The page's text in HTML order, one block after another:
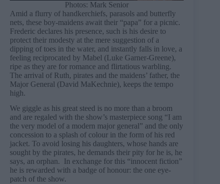
Photos: Mark Senior
Amid a flurry of handkerchiefs, parasols and butterfly
nets, these boy-maidens await their “papa” for a picnic.
Frederic declares his presence, such is his desire to
protect their modesty at the mere suggestion of a
dipping of toes in the water, and instantly falls in love, a
feeling reciprocated by Mabel (Luke Garner-Greene),
ripe as they are for romance and flirtatious warbling.
The arrival of Ruth, pirates and the maidens’ father, the
Major General (David MaKechnie), keeps the tempo
high.
We giggle as his great steed is no more than a broom
and are regaled with the show’s masterpiece song “I am
the very model of a modern major general” and the only
concession to a splash of colour in the form of his red
jacket. To avoid losing his daughters, whose hands are
sought by the pirates, he demands their pity for he is, he
says, an orphan. In exchange for this “innocent fiction”
he is rewarded with a badge of honour: the one eye-
patch of the show.